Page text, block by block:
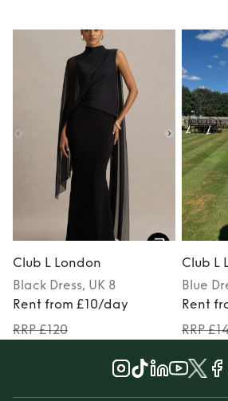
Club L London
Black Dress, UK 8
Rent from £10/day
RRP £120
Club L
Blue
Rent
RRP